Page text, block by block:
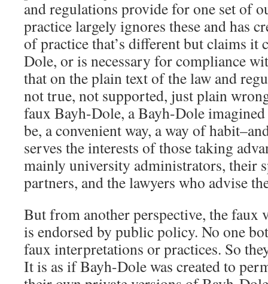
and regulations provide for one set of
practice largely ignores these and has
of practice that’s different but claims it
Dole, or is necessary for compliance
that on the plain text of the law and
not true, not supported, just plain
faux Bayh-Dole, a Bayh-Dole
be, a convenient way, a way of
serves the interests of those taking
mainly university administrators, their
partners, and the lawyers who advise
But from another perspective, the faux
is endorsed by public policy. No one
faux interpretations or practices. So
It is as if Bayh-Dole was created to